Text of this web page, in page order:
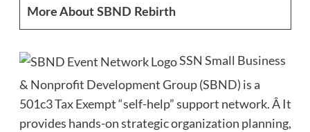
More About SBND Rebirth
SSN Small Business
& Nonprofit Development Group (SBND) is a
501c3 Tax Exempt “self-help” support network. Â It
provides hands-on strategic organization planning,